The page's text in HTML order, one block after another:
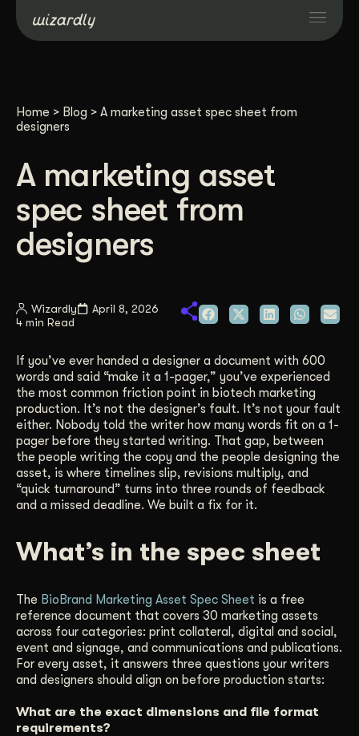
Projects
Resources
About
Case Studies
Get Started
Contact Us
Home > Blog > A marketing asset spec sheet from
designers
A marketing asset
spec sheet from
designers
Wizardly
April 8, 2026
4 min Read
If you’ve ever handed a designer a document with 600
words and said “make it a 1-pager,” you’ve experienced
the most common friction point in biotech marketing
production. It’s not the designer’s fault. It’s not your fault
either. Nobody told the writer how many words fit on a 1-
pager before they started writing. That gap, between
the people writing the copy and the people designing the
asset, is where timelines slip, revisions multiply, and
“quick turnaround” turns into three rounds of feedback
and a missed deadline. We built a fix for it.
What’s in the spec sheet
The BioBrand Marketing Asset Spec Sheet is a free
reference document that covers 30 marketing assets
across four categories: print collateral, digital and social,
event and signage, and communications and publications.
For every asset, it answers three questions your writers
and designers should align on before production starts:
What are the exact dimensions and file format
requirements?